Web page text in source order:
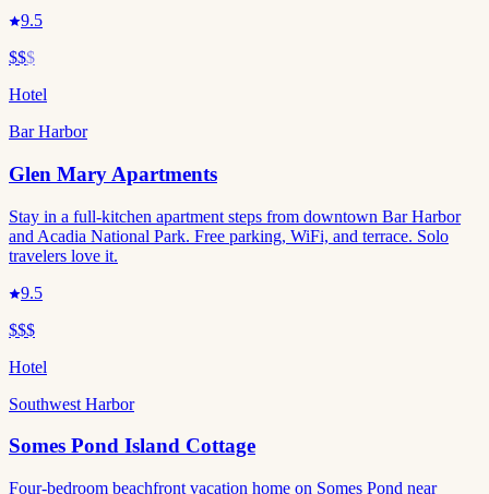
9.5
$$$
Hotel
Bar Harbor
Glen Mary Apartments
Stay in a full-kitchen apartment steps from downtown Bar Harbor
and Acadia National Park. Free parking, WiFi, and terrace. Solo
travelers love it.
9.5
$$$
Hotel
Southwest Harbor
Somes Pond Island Cottage
Four-bedroom beachfront vacation home on Somes Pond near